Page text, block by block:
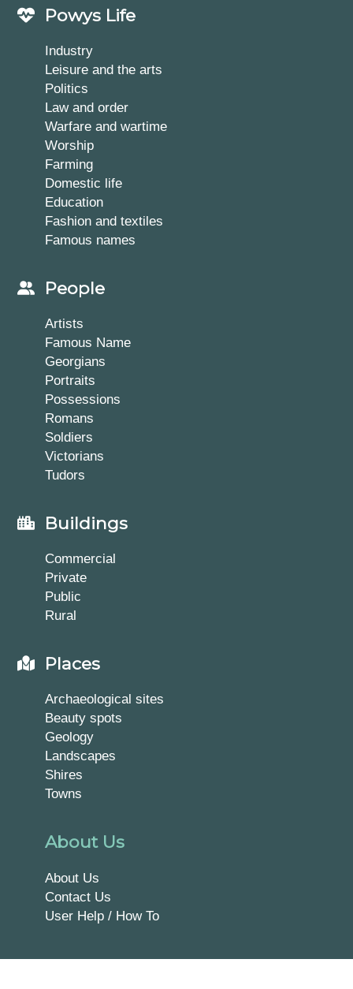
Powys Life
Industry
Leisure and the arts
Politics
Law and order
Warfare and wartime
Worship
Farming
Domestic life
Education
Fashion and textiles
Famous names
People
Artists
Famous Name
Georgians
Portraits
Possessions
Romans
Soldiers
Victorians
Tudors
Buildings
Commercial
Private
Public
Rural
Places
Archaeological sites
Beauty spots
Geology
Landscapes
Shires
Towns
About Us
About Us
Contact Us
User Help / How To